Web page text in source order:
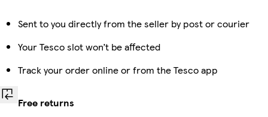
Sent to you directly from the seller by post or courier
Your Tesco slot won’t be affected
Track your order online or from the Tesco app
Free returns